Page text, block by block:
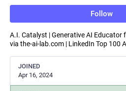
Follow
A.I. Catalyst | Generative AI Educator
via the-ai-lab.com | LinkedIn Top 100
JOINED
Apr 16, 2024